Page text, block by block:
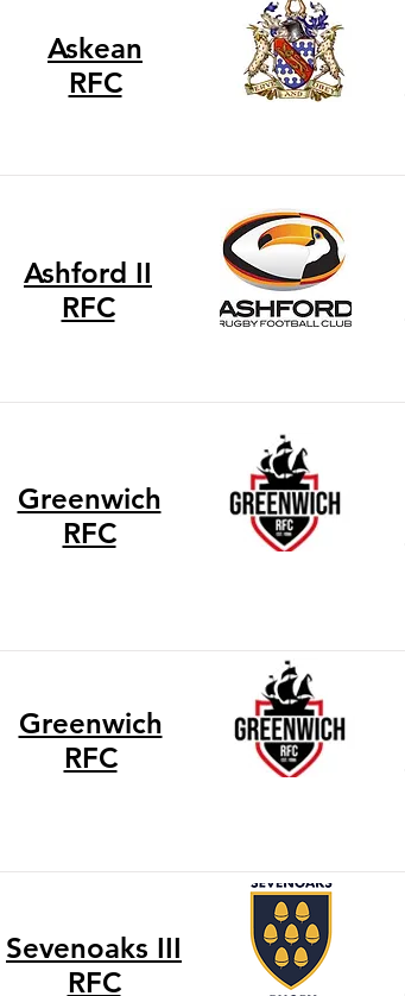
Askean
RFC
Ashford II
RFC
Greenwich
RFC
Greenwich
RFC
Sevenoaks III
RFC